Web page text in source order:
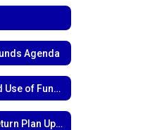
Agenda
ESSER III Revised Use of Funds
ESSER III Safe Return Plan Update